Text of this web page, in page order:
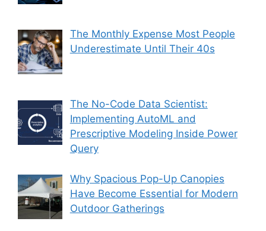
The Monthly Expense Most People
Underestimate Until Their 40s
The No-Code Data Scientist:
Implementing AutoML and
Prescriptive Modeling Inside Power
Query
Why Spacious Pop-Up Canopies
Have Become Essential for Modern
Outdoor Gatherings